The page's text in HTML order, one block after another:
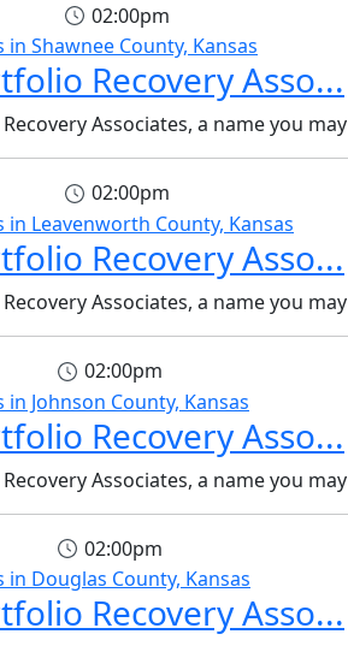
02:00pm
Recovery Asso...
Associates, a name you
02:00pm
Recovery Asso...
Associates, a name you
02:00pm
Recovery Asso...
Associates, a name you
02:00pm
Recovery Asso...